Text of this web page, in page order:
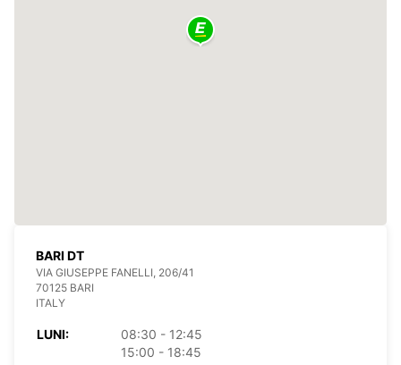
BARI DT
VIA GIUSEPPE FANELLI, 206/41
70125 BARI
ITALY
LUNI:
08:30 - 12:45
15:00 - 18:45